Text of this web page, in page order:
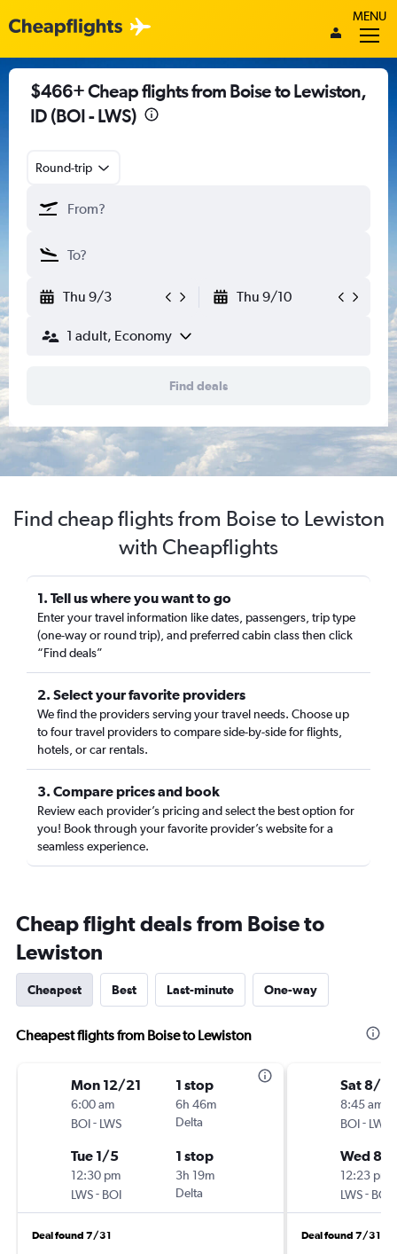
MENU
$466+ Cheap flights from Boise to Lewiston,
ID (BOI - LWS)
Round-trip
Thu 9/3 Thu 9/10
1 adult, Economy
Find deals
Find cheap flights from Boise to Lewiston
with Cheapflights
1. Tell us where you want to go
Enter your travel information like dates, passengers, trip type
(one-way or round trip), and preferred cabin class then click
“Find deals”
2. Select your favorite providers
We find the providers serving your travel needs. Choose up
to four travel providers to compare side-by-side for flights,
hotels, or car rentals.
3. Compare prices and book
Review each provider’s pricing and select the best option for
you! Book through your favorite provider’s website for a
seamless experience.
Cheap flight deals from Boise to
Lewiston
Cheapest Best Last-minute One-way
Cheapest flights from Boise to Lewiston
Mon 12/21
6:00 am
BOI- LWS
1 stop
6h 46m
Delta
Tue 1/5
12:30 pm
LWS- BOI
1 stop
3h 19m
Delta
Deal found 7/31
Sat 8/15
8:45 am
BOI- LWS
Wed 8/
12:23 pm
LWS- BOI
Deal found 7/31